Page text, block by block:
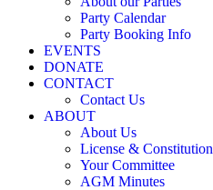
Party Calendar
Party Booking Info
EVENTS
DONATE
CONTACT
Contact Us
ABOUT
About Us
License & Constitution
Your Committee
AGM Minutes